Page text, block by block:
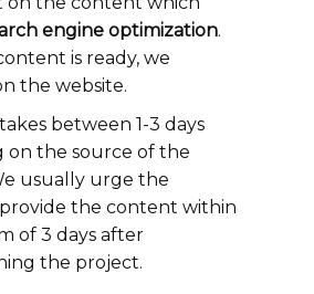
engine optimization.
is ready, we
the website.
between 1-3 days
on the source of the
usually urge the
the content within
of 3 days after
the project.